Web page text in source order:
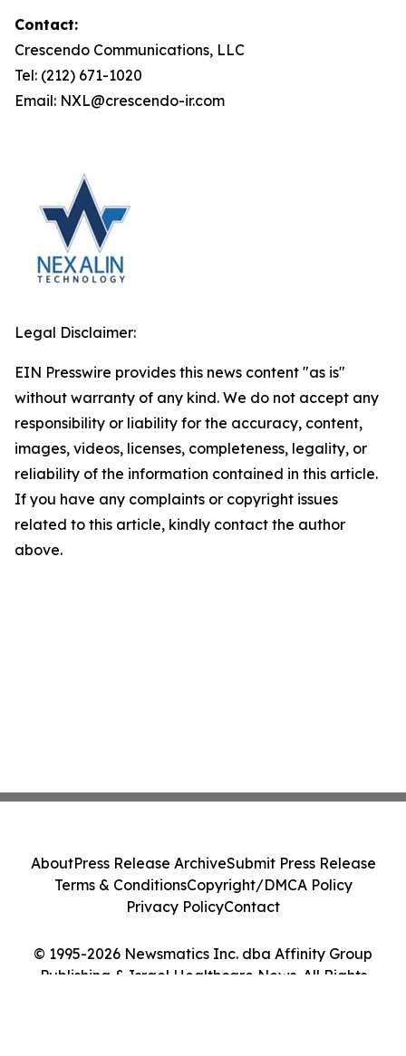
Contact:
Crescendo Communications, LLC
Tel: (212) 671-1020
Email: NXL@crescendo-ir.com
Legal Disclaimer:
EIN Presswire provides this news content "as is"
without warranty of any kind. We do not accept any
responsibility or liability for the accuracy, content,
images, videos, licenses, completeness, legality, or
reliability of the information contained in this article.
If you have any complaints or copyright issues
related to this article, kindly contact the author
above.
© 1995-2026 Newsmatics Inc. dba Affinity Group
Publishing & Israel Healthcare News. All Rights
AboutPress Release ArchiveSubmit Press Release
Terms & ConditionsCopyright/DMCA Policy
Privacy PolicyContact